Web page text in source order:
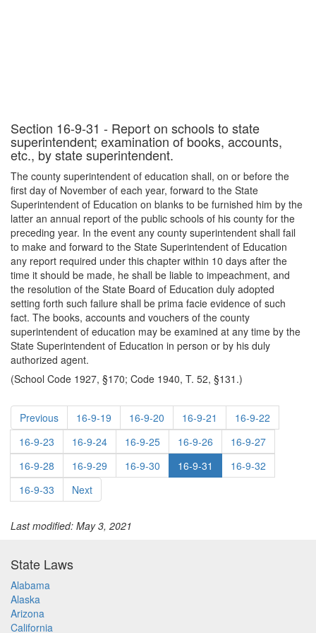
Section 16-9-31 - Report on schools to state
superintendent; examination of books, accounts,
etc., by state superintendent.
The county superintendent of education shall, on or before the
first day of November of each year, forward to the State
Superintendent of Education on blanks to be furnished him by the
latter an annual report of the public schools of his county for the
preceding year. In the event any county superintendent shall fail
to make and forward to the State Superintendent of Education
any report required under this chapter within 10 days after the
time it should be made, he shall be liable to impeachment, and
the resolution of the State Board of Education duly adopted
setting forth such failure shall be prima facie evidence of such
fact. The books, accounts and vouchers of the county
superintendent of education may be examined at any time by the
State Superintendent of Education in person or by his duly
authorized agent.
(School Code 1927, §170; Code 1940, T. 52, §131.)
Previous 16-9-19 16-9-20 16-9-21
16-9-22
16-9-23
16-9-24 16-9-25 16-9-26
16-9-27
16-9-28
16-9-29 16-9-30 16-9-31
16-9-32
16-9-33
Next
Last modified: May 3, 2021
State Laws
Alabama
Alaska
Arizona
California